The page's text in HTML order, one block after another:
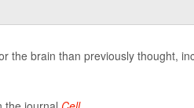
the brain than previously thought,